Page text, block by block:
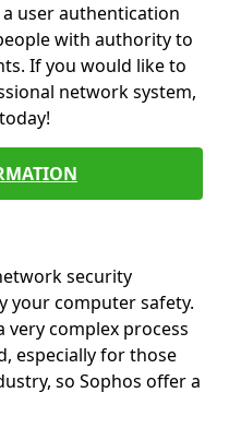
a user authentication
with authority to
If you would like to
network system,
security
your computer safety.
very complex process
especially for those
so Sophos offer a